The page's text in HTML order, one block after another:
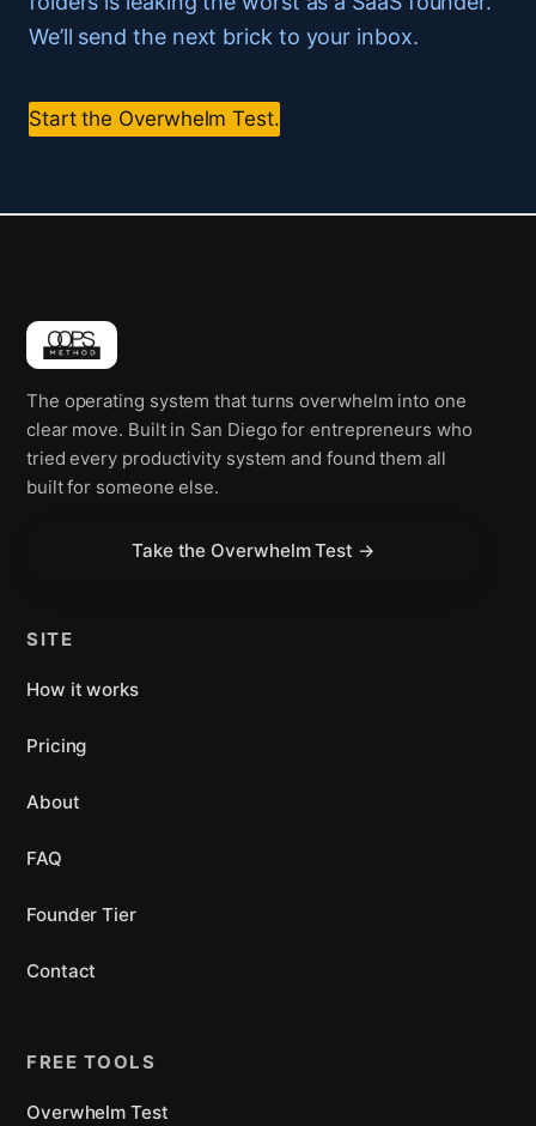
We’ll send the next brick to your inbox.
Start the Overwhelm Test.
The operating system that turns overwhelm into one
clear move. Built in San Diego for entrepreneurs who
tried every productivity system and found them all
built for someone else.
Take the Overwhelm Test →
SITE
How it works
Pricing
About
FAQ
Founder Tier
Contact
FREE TOOLS
Overwhelm Test